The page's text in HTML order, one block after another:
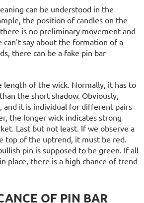
can be understood in the
the position of candles on the
is no preliminary movement and
can't say about the formation of a
there can be a fake pin bar
length of the wick. Normally, it has to
the short shadow. Obviously,
and it is individual for different pairs
the longer wick indicates strong
Last but not least. If we observe a
top of the uptrend, it must be red.
pin is supposed to be green. If all
place, there is a high chance of trend
OF PIN BAR